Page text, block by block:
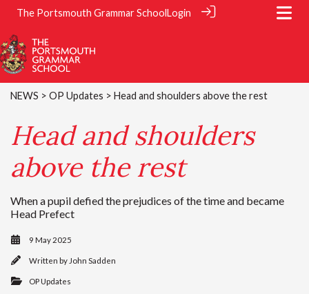
The Portsmouth Grammar SchoolLogin
NEWS > OP Updates > Head and shoulders above the rest
Head and shoulders
above the rest
When a pupil defied the prejudices of the time and became
Head Prefect
9 May 2025
Written by John Sadden
OP Updates